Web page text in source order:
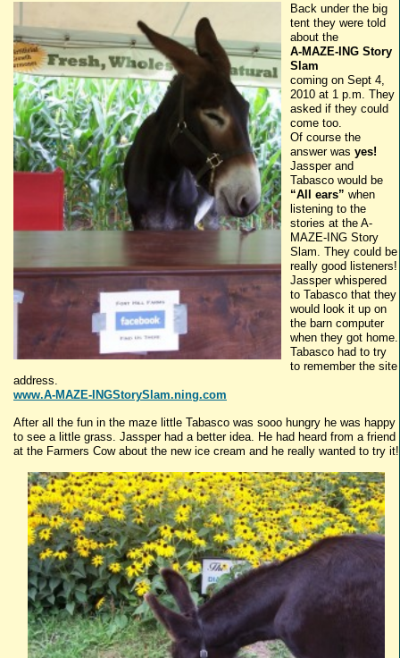
Back under the big
tent they were told
about the
A-MAZE-ING Story
Slam
coming on Sept 4,
2010 at 1 p.m. They
asked if they could
come too.
Of course the
answer was yes!
Jassperand
Tabasco would be
“All ears” when
listening to the
stories at the A-
MAZE-ING Story
Slam. They could be
really good listeners!
Jassperwhispered
to Tabasco that they
would look it up on
the barn computer
when they got home.
Tabasco had to try
to remember the site
address.
www.A-MAZE-INGStorySlam.ning.com
After all the fun in the maze little Tabasco was sooo hungry he was happy
to see a little grass. Jassperhad a better idea. He had heard from a friend
at the Farmers Cow about the new ice cream and he really wanted to try it!